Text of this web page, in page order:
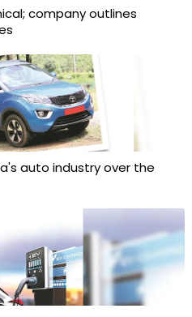
company outlines
auto industry over the